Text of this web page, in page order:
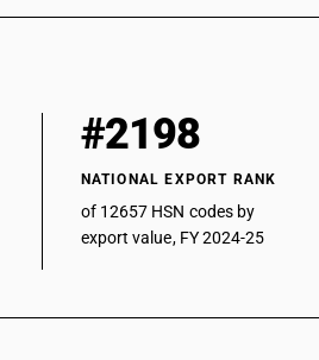
#2198
NATIONAL EXPORT RANK
of 12657 HSN codes by
export value, FY 2024-25